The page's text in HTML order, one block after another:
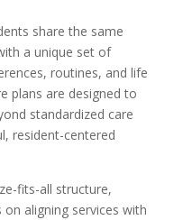
share the same
a unique set of
routines, and life
plans are designed to
standardized care
resident-centered
fits-all structure,
aligning services with